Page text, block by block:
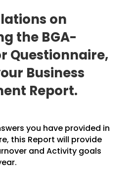
on
the BGA-
Questionnaire,
Business
Report.
you have provided in
this Report will provide
and Activity goals